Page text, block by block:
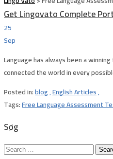
Get Lingovato Complete
25
Sep
Language has always been a
connected the world in every
Posted in:blog,English Articles,
Tags:Free Language Assessment
Søg
Search